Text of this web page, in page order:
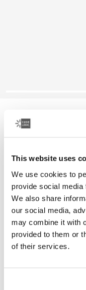
This website uses
We use cookies to
provide social
We also share
our social media,
may combine it with
provided to them or
of their services.
Case Logic
14" laptop sleeve
Color
Case Logic Reflect 14"
Case Logic Reflect
Case Logic
Case